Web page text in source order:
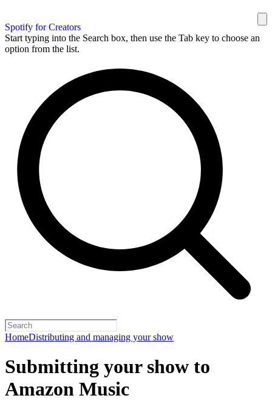
Spotify for Creators
Start typing into the Search box, then use the Tab key to choose an
option from the list.
HomeDistributing and managing your show
Submitting your show to
Amazon Music